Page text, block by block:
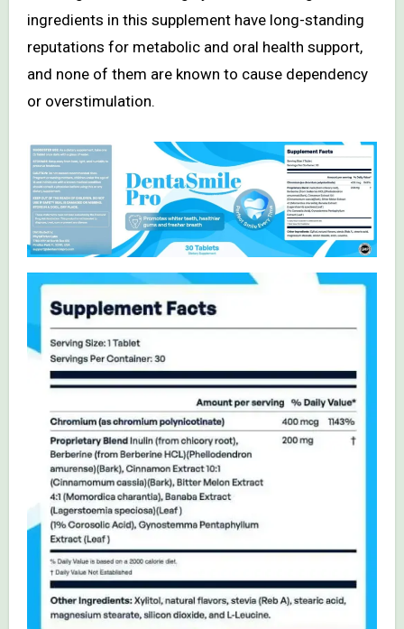
ingredients in this supplement have long-standing
reputations for metabolic and oral health support,
and none of them are known to cause dependency
or overstimulation.